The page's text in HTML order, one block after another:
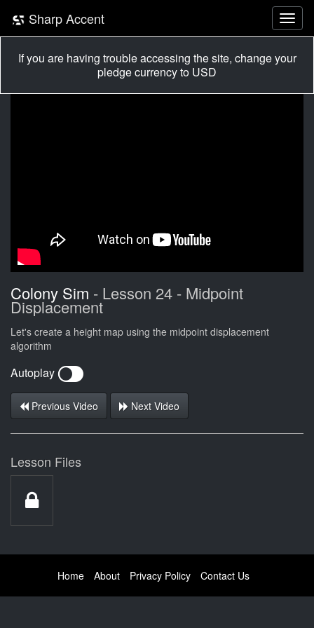
Sharp Accent
If you are having trouble accessing the site, change your
pledge currency to USD
Colony Sim - Lesson 24 - Midpoint
Displacement
Let's create a height map using the midpoint displacement
algorithm
Autoplay
Previous Video Next Video
Lesson Files
Home About Privacy Policy Contact Us